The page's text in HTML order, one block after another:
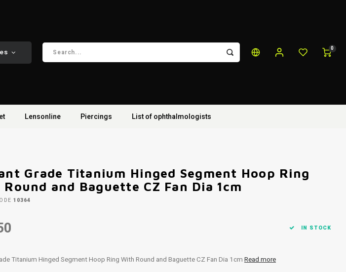
0
Lensonline Piercings List of ophthalmologists
Grade Titanium Hinged Segment Hoop Ring
and Baguette CZ Fan Dia 1cm
10364
IN STOCK
Titanium Hinged Segment Hoop Ring With Round and Baguette CZ Fan Dia 1cmRead more